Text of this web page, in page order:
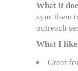
What it
sync them
outreach
What I
Great